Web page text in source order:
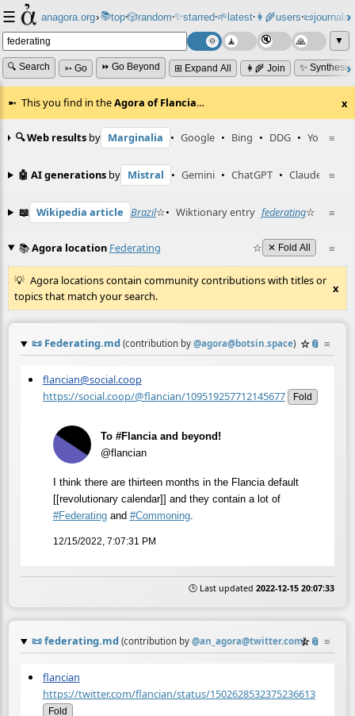
☰ anagora.org›📚top⸱🎲️random⸱✨starred⸱🌱latest⸱👩‍🌾users⸱📜journals⸱
▼
🔍 Search ➳ Go ⏩ Go Beyond ⊞ Expand All 👩‍🌾 Join ✨
This you find in theAgora of Flancia… x
≡
🔍 Web results by Marginalia • Google • Bing • DDG • YouTube
≡
🤖 AI generations by Mistral • Gemini • ChatGPT • Claude
≡
📖 Wikipedia article Brazil☆• Wiktionary entry federating☆
≡
📚Agora location Federating ☆ ✕ Fold All
Agora locations contain community contributions with titles or
topics that match your search.
x
📜 Federating.md (contribution by @agora@botsin.space) ☆📎 ≡
flancian@social.coop
https://social.coop/@flancian/109519257712145677
Fold
To #Flancia and beyond!
@flancian
I think there are thirteen months in the Flancia default
[[revolutionary calendar]] and they contain a lot of
#Federatingand #Commoning.
12/15/2022, 7:07:31 PM
🕒 Last updated 2022-12-15 20:07:33
📜federating.md (contribution by @an_agora@twitter.com)
☆📎 ≡
flancian
https://twitter.com/flancian/status/1502628532375236613
Fold